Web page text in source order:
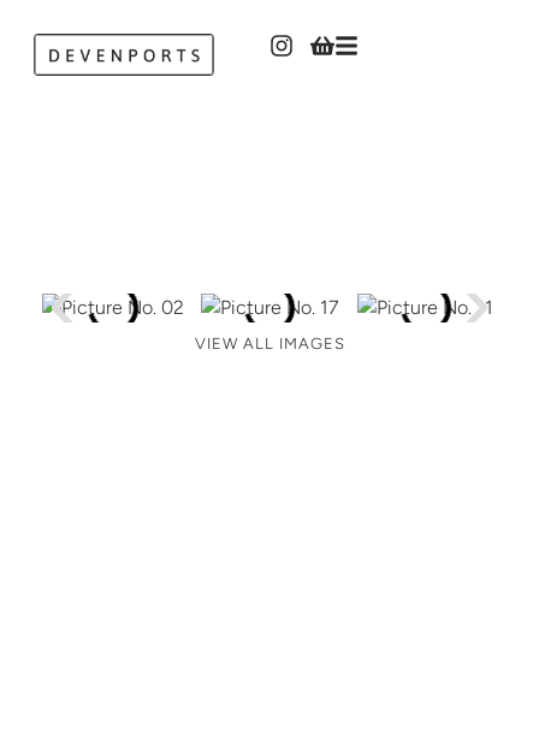
VIEW ALL IMAGES